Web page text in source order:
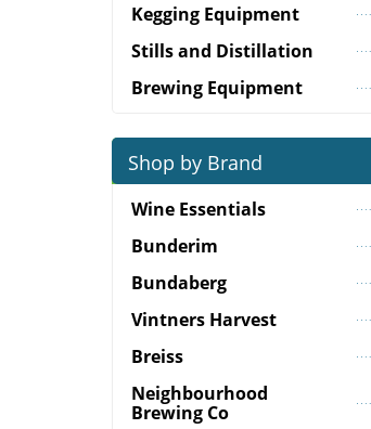
Kegging Equipment
Stills and Distillation
Brewing Equipment
Shop by Brand
Wine Essentials
Bunderim
Bundaberg
Vintners Harvest
Breiss
Neighbourhood
Brewing Co